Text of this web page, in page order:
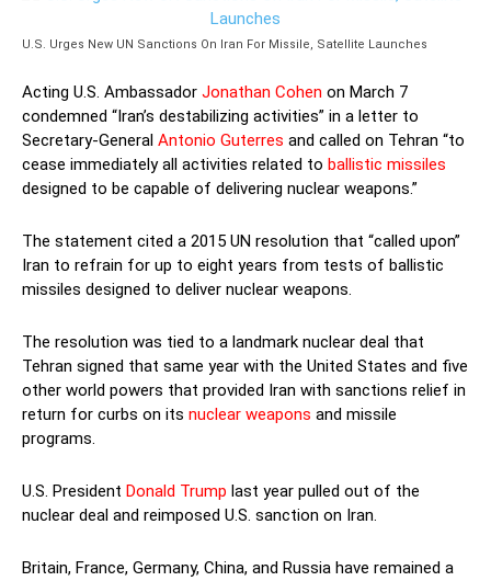
U.S. Urges New UN Sanctions On Iran For Missile, Satellite Launches
Acting U.S. Ambassador Jonathan Cohen on March 7
condemned “Iran’s destabilizing activities” in a letter to
Secretary-General Antonio Guterres and called on Tehran “to
cease immediately all activities related to ballistic missiles
designed to be capable of delivering nuclear weapons.”
The statement cited a 2015 UN resolution that “called upon”
Iran to refrain for up to eight years from tests of ballistic
missiles designed to deliver nuclear weapons.
The resolution was tied to a landmark nuclear deal that
Tehran signed that same year with the United States and five
other world powers that provided Iran with sanctions relief in
return for curbs on its nuclear weapons and missile
programs.
U.S. President Donald Trump last year pulled out of the
nuclear deal and reimposed U.S. sanction on Iran.
Britain, France, Germany, China, and Russia have remained a